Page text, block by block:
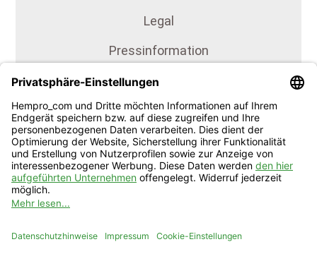
Legal
Press information
Publications
Terms of service
Privacy
Imprint
Our certificates